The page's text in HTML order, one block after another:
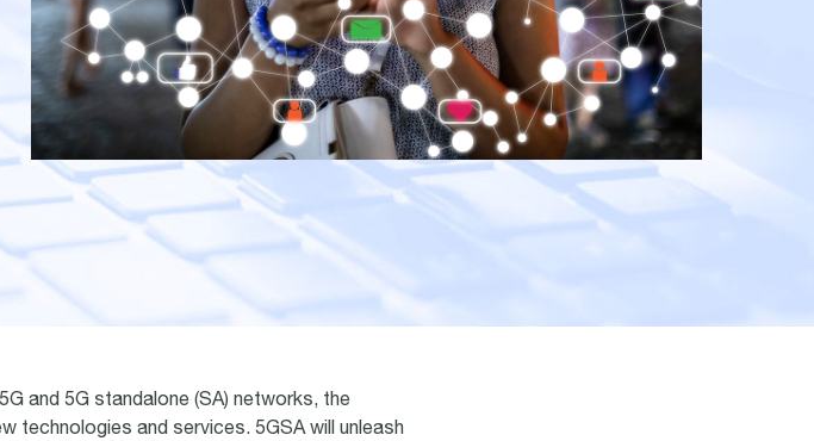
and 5G standalone (SA) networks, the
technologies and services. 5GSA will unleash